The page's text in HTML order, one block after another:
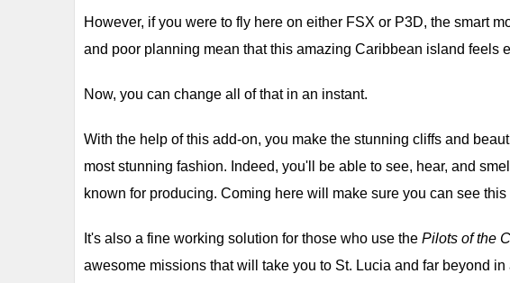
However, if you were to fly here on either FSX or P3D, the smart
and poor planning mean that this amazing Caribbean island feels
Now, you can change all of that in an instant.
With the help of this add-on, you make the stunning cliffs and
most stunning fashion. Indeed, you'll be able to see, hear, and
known for producing. Coming here will make sure you can see
It's also a fine working solution for those who use the Pilots of the
awesome missions that will take you to St. Lucia and far beyond